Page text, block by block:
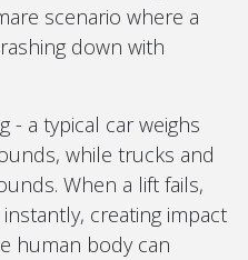
scenario where a
down with
- a typical car weighs
while trucks and
When a lift fails,
creating impact
human body can